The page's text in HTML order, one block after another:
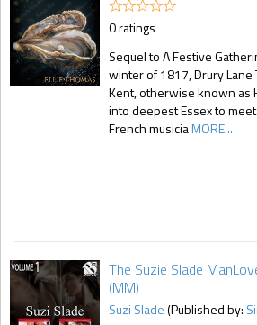
0 ratings
Sequel to A Festive
winter of 1817, Drury
Kent, otherwise known as
into deepest Essex to
French musiciaMORE...
The Suzie Slade
(MM)
Suzi Slade(Published by: